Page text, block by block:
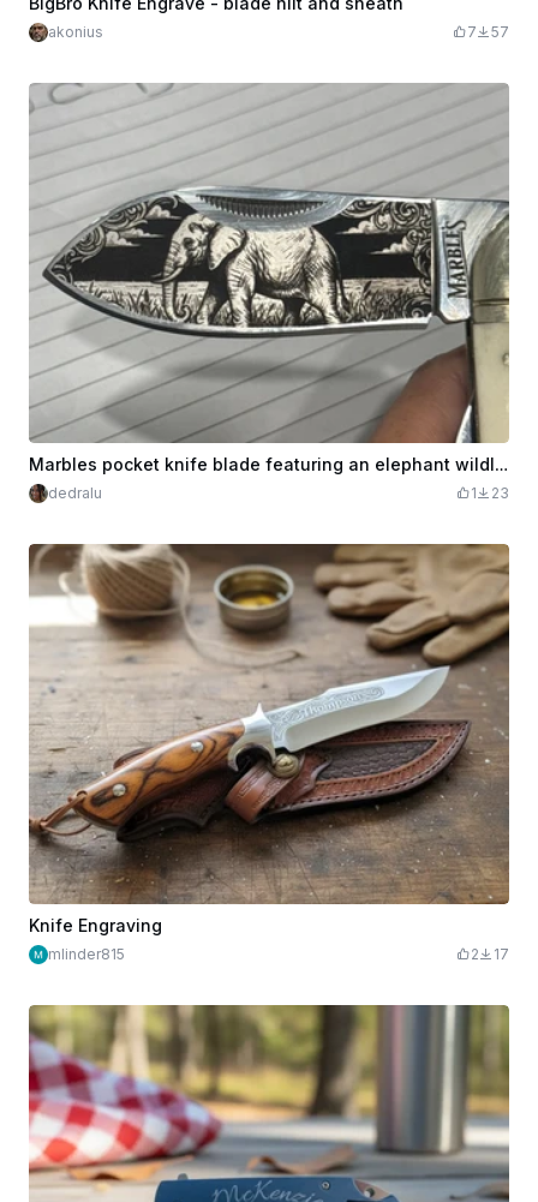
akonius 7 57
Marbles pocket knife blade featuring an elephant wildlife scene
dedralu 1 23
Knife Engraving
mlinder815 2 17